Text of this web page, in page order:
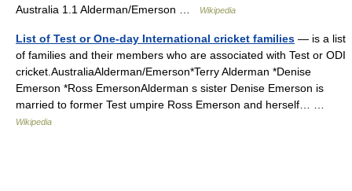
Australia 1.1 Alderman/Emerson …
Wikipedia
List of Test or One-day International cricket families — is a list
of families and their members who are associated with Test or ODI
cricket.AustraliaAlderman/Emerson*Terry Alderman *Denise
Emerson *Ross EmersonAlderman s sister Denise Emerson is
married to former Test umpire Ross Emerson and herself… …
Wikipedia